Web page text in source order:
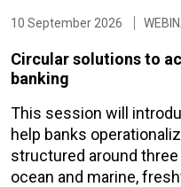
10 September 2026
Circular solutions to
banking
This session will
help banks
structured around
ocean and marine,